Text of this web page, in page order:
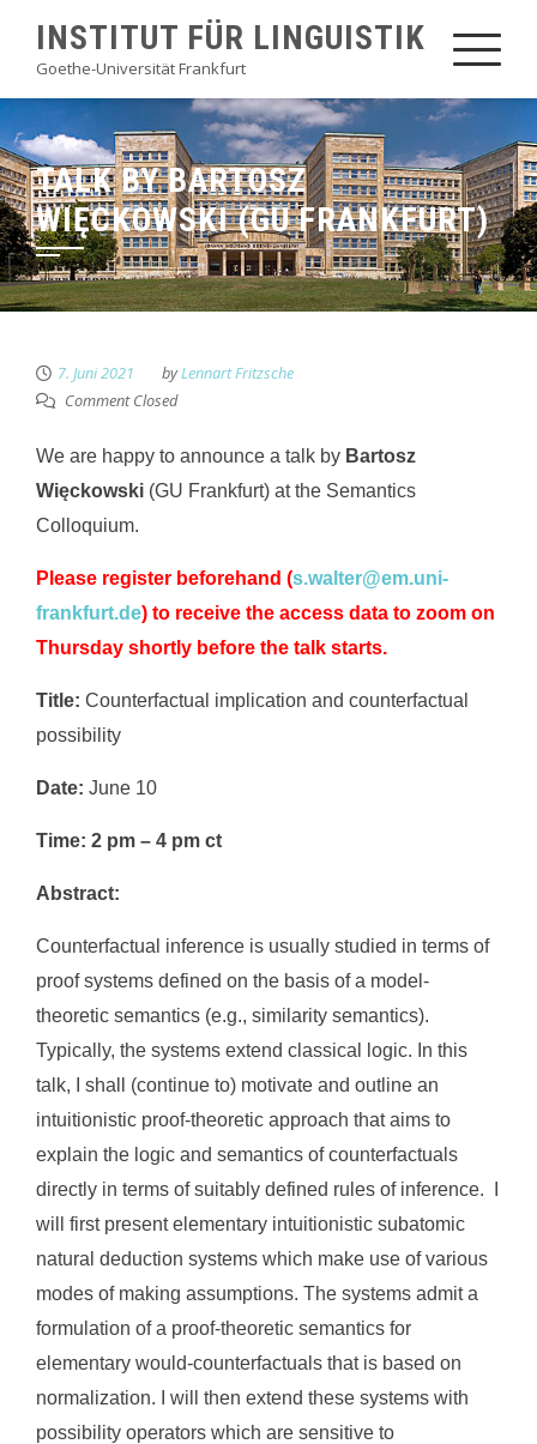
content
INSTITUT FÜR LINGUISTIK
Goethe-Universität Frankfurt
TALK BY BARTOSZ
WIĘCKOWSKI (GU FRANKFURT)
7. Juni 2021 byLennart Fritzsche
Comment Closed
We are happy to announce a talk by Bartosz
Więckowski (GU Frankfurt) at the Semantics
Colloquium.
Please register beforehand (s.walter@em.uni-
frankfurt.de) to receive the access data to zoom on
Thursday shortly before the talk starts.
Title: Counterfactual implication and counterfactual
possibility
Date: June 10
Time: 2 pm – 4 pm ct
Abstract:
Counterfactual inference is usually studied in terms of
proof systems defined on the basis of a model-
theoretic semantics (e.g., similarity semantics).
Typically, the systems extend classical logic. In this
talk, I shall (continue to) motivate and outline an
intuitionistic proof-theoretic approach that aims to
explain the logic and semantics of counterfactuals
directly in terms of suitably defined rules of inference. I
will first present elementary intuitionistic subatomic
natural deduction systems which make use of various
modes of making assumptions. The systems admit a
formulation of a proof-theoretic semantics for
elementary would-counterfactuals that is based on
normalization. I will then extend these systems with
possibility operators which are sensitive to